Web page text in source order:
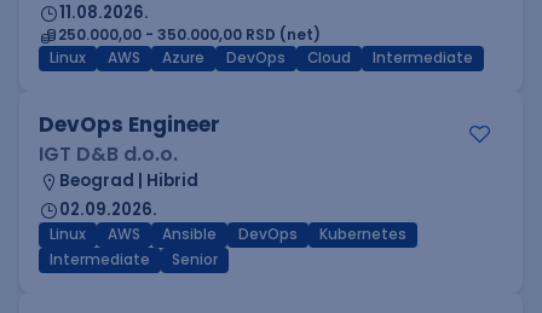
11.08.2026.
250.000,00 - 350.000,00 RSD (net)
Linux
AWS Azure DevOps Cloud Intermediate
DevOps Engineer
IGT D&B d.o.o.
Beograd | Hibrid
02.09.2026.
Linux AWS Ansible DevOps
Kubernetes
Intermediate
Senior